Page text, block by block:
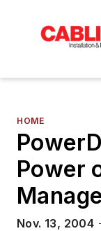
HOME
Power
Nov. 13, 2004